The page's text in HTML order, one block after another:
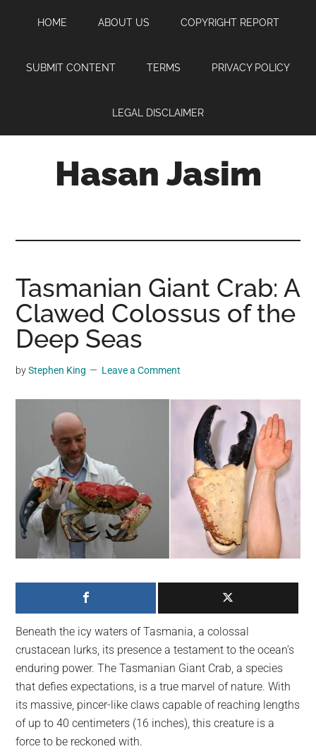
content
sidebar
HOME ABOUT US COPYRIGHT REPORT
SUBMIT CONTENT TERMS PRIVACY POLICY
LEGAL DISCLAIMER
Hasan Jasim
where
you
may
get
entertainment,
videos,
trending
material,
breaking
news.
For
a
social
we
largest
community
on
the
planet.
Tasmanian Giant Crab: A
Clawed Colossus of the
Deep Seas
byStephen King Leave a Comment
Beneath the icy waters of Tasmania, a colossal
crustacean lurks, its presence a testament to the ocean’s
enduring power. The Tasmanian Giant Crab, a species
that defies expectations, is a true marvel of nature. With
its massive, pincer-like claws capable of reaching lengths
of up to 40 centimeters (16 inches), this creature is a
force to be reckoned with.